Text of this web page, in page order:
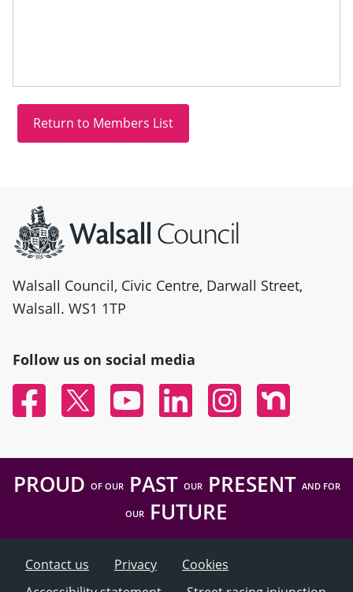
Walsall Council, Civic Centre, Darwall Street,
Walsall. WS1 1TP
Follow us on social media
FacebookTwitter YouTubeLinked InInstagramNextdoor
PROUD OF OURPAST OURPRESENT AND FOR
OUR FUTURE
Contact us Privacy
Cookies